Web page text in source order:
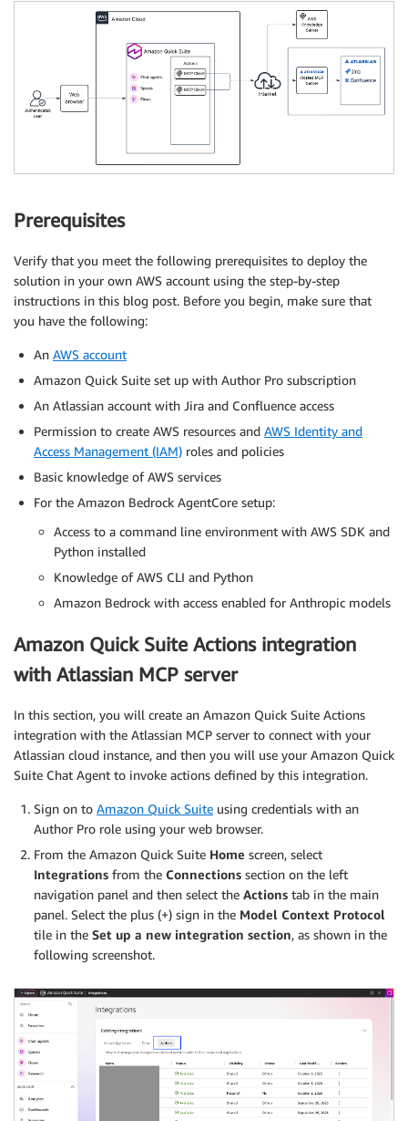
Prerequisites
Verify that you meet the following prerequisites to deploy the
solution in your own AWS account using the step-by-step
instructions in this blog post. Before you begin, make sure that
you have the following:
An AWS account
Amazon Quick Suite set up with Author Pro subscription
An Atlassian account with Jira and Confluence access
Permission to create AWS resources and AWS Identity and
Access Management (IAM) roles and policies
Basic knowledge of AWS services
For the Amazon Bedrock AgentCore setup:
Access to a command line environment with AWS SDK and
Python installed
Knowledge of AWS CLI and Python
Amazon Bedrock with access enabled for Anthropic models
Amazon Quick Suite Actions integration
with Atlassian MCP server
In this section, you will create an Amazon Quick Suite Actions
integration with the Atlassian MCP server to connect with your
Atlassian cloud instance, and then you will use your Amazon Quick
Suite Chat Agent to invoke actions defined by this integration.
Sign on to Amazon Quick Suite using credentials with an
Author Pro role using your web browser.
From the Amazon Quick Suite Home screen, select
Integrations from the Connections section on the left
navigation panel and then select the Actions tab in the main
panel. Select the plus (+) sign in the Model Context Protocol
tile in the Set up a new integration section, as shown in the
following screenshot.